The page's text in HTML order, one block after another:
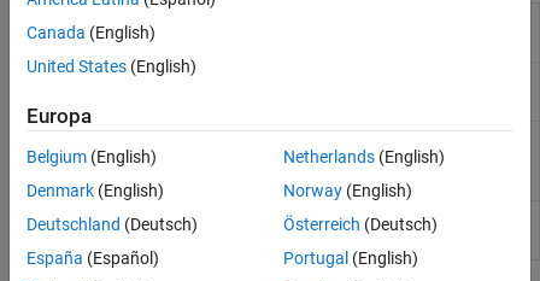
V4L2 Video
Capture
SDL Video
Stream
Transmit
streaming protocol(Since R2024a)
RTSP Video
Stream Receive
Receive video from network over real-time
(Since R2024b)
Canada (English)
United States (English)
Europa
Belgium (English)
Denmark (English)
Deutschland (Deutsch)
España (Español)
Netherlands(English)
Norway(English)
Österreich (Deutsch)
Portugal (English)